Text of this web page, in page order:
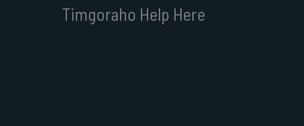
Timgoraho Help Here